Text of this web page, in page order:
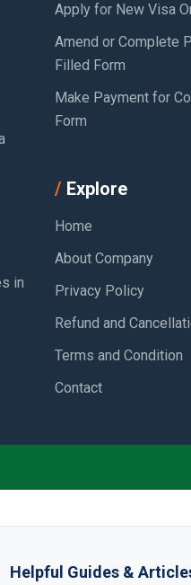
in
Apply for New Visa
Amend or Complete
Filled Form
Make Payment for
Form
Explore
Home
About Company
Privacy Policy
Refund and
Terms and Condition
Contact
Helpful Guides &